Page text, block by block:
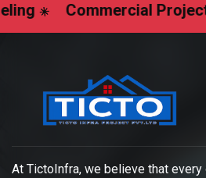
Commercial Projects
At TictoInfra, we believe that